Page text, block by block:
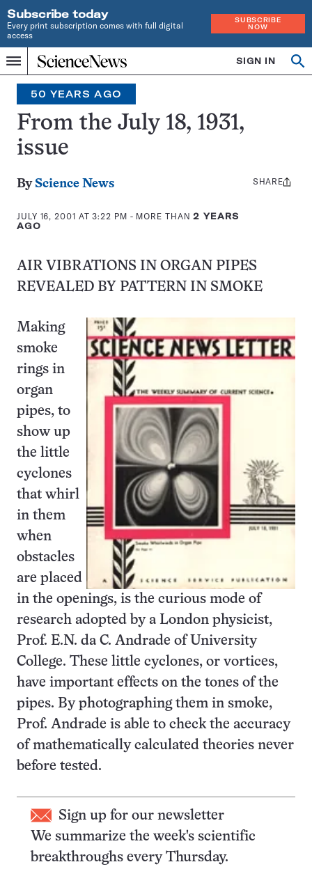
Subscribe today
Every print subscription comes with full digital
access
SUBSCRIBE
NOW
Menu
Home
INDEPENDENT
JOURNALISM
SINCE
1921
SIGN IN
50 YEARS AGO
From the July 18, 1931,
issue
By Science News
JULY 16, 2001 AT 3:22 PM - MORE THAN2 YEARS
AGO
Share
SHARE
AIR VIBRATIONS IN ORGAN PIPES
REVEALED BY PATTERN IN SMOKE
Making
smoke
rings in
organ
pipes, to
show up
the little
cyclones
that whirl
in them
when
obstacles
are placed
in the openings, is the curious mode of
research adopted by a London physicist,
Prof. E.N. da C. Andrade of University
College. These little cyclones, or vortices,
have important effects on the tones of the
pipes. By photographing them in smoke,
Prof. Andrade is able to check the accuracy
of mathematically calculated theories never
before tested.
Sign up for our newsletter
We summarize the week's scientific
breakthroughs every Thursday.